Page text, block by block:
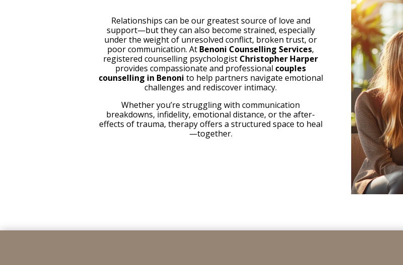
Relationships can be our greatest source of love and
support—but they can also become strained, especially
under the weight of unresolved conflict, broken trust, or
poor communication. At Benoni Counselling Services,
registered counselling psychologist Christopher Harper
provides compassionate and professional couples
counselling in Benoni to help partners navigate emotional
challenges and rediscover intimacy.
Whether you’re struggling with communication
breakdowns, infidelity, emotional distance, or the after-
effects of trauma, therapy offers a structured space to heal
—together.